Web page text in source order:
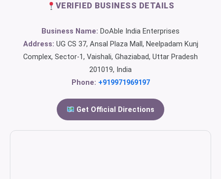
VERIFIED BUSINESS DETAILS
Business Name: DoAble India Enterprises
Address: UG CS 37, Ansal Plaza Mall, Neelpadam Kunj
Complex, Sector-1, Vaishali, Ghaziabad, Uttar Pradesh
201019, India
Phone: +919971969197
Get Official Directions